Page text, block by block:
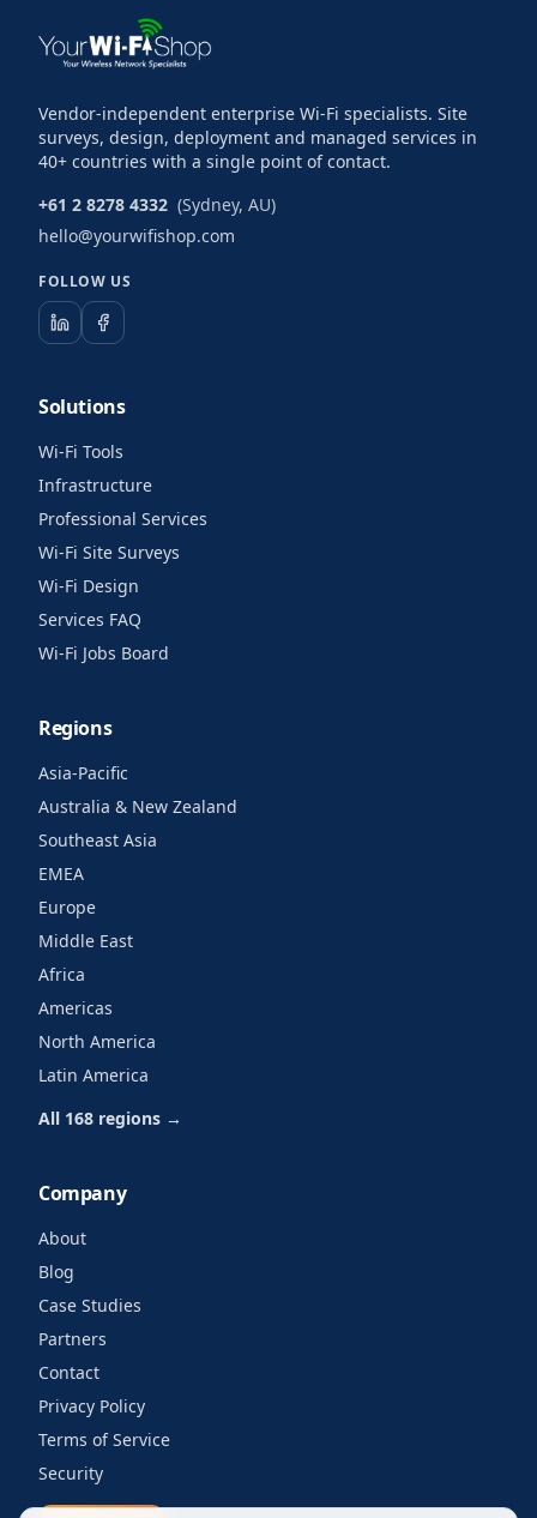
Vendor-independent enterprise Wi-Fi specialists. Site
surveys, design, deployment and managed services in
40+ countries with a single point of contact.
+61 2 8278 4332 (Sydney, AU)
hello@yourwifishop.com
FOLLOW US
Solutions
Wi-Fi Tools
Infrastructure
Professional Services
Wi-Fi Site Surveys
Wi-Fi Design
Services FAQ
Wi-Fi Jobs Board
Regions
Asia-Pacific
Australia & New Zealand
Southeast Asia
EMEA
Europe
Middle East
Africa
Americas
North America
Latin America
All 168 regions →
Company
About
Blog
Case Studies
Partners
Contact
Privacy Policy
Terms of Service
Security